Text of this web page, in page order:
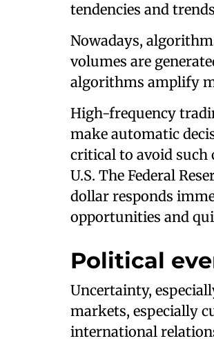
tendencies and
Nowadays,
volumes are
algorithms amplify
High-frequency
make automatic
critical to avoid such
U.S. The Federal
dollar responds
opportunities and
Political
Uncertainty,
markets, especially
international